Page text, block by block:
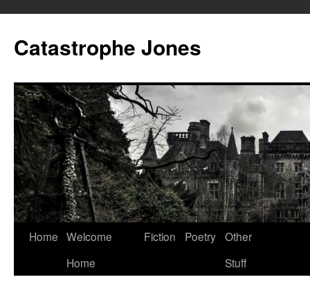
content
Catastrophe Jones
Home Welcome
Home
Fiction Poetry Other
Stuff